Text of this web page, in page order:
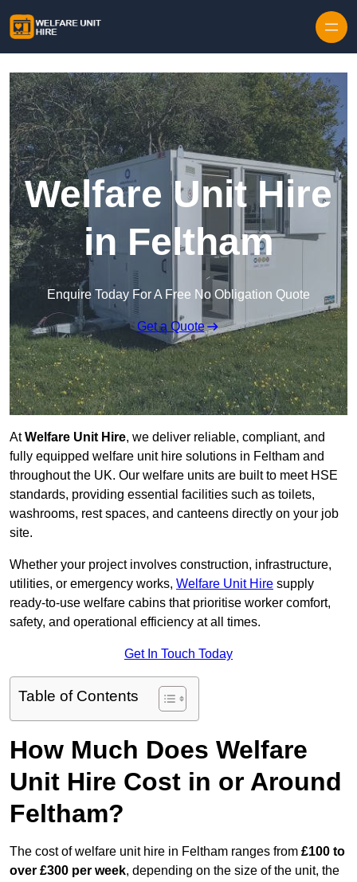
Welfare Unit Hire
in Feltham
Enquire Today For A Free No Obligation Quote
Get a Quote
AtWelfare Unit Hire, we deliver reliable, compliant, and
fully equipped welfare unit hire solutions in Feltham and
throughout the UK. Our welfare units are built to meet HSE
standards, providing essential facilities such as toilets,
washrooms, rest spaces, and canteens directly on your job
site.
Whether your project involves construction, infrastructure,
utilities, or emergency works, Welfare Unit Hire supply
ready-to-use welfare cabins that prioritise worker comfort,
safety, and operational efficiency at all times.
Get In Touch Today
Table of Contents
How Much Does Welfare
Unit Hire Cost in or Around
Feltham?
The cost of welfare unit hire in Feltham ranges from £100 to
over £300 per week, depending on the size of the unit, the